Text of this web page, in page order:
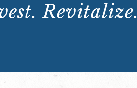
Revitalize.